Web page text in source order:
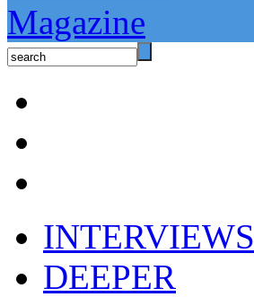
INTERVIEWS
DEEPER